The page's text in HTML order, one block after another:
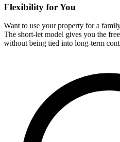
Flexibility for You
Want to use your property for a
The short-let model gives you the
without being tied into long-term